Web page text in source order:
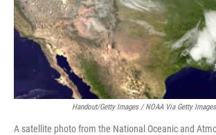
Handout/Getty Images / NOAA Via Getty Images
A satellite photo from the National Oceanic and